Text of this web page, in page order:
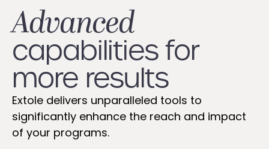
Advanced
capabilities for
more results
Extole delivers unparalleled tools to
significantly enhance the reach and impact
of your programs.